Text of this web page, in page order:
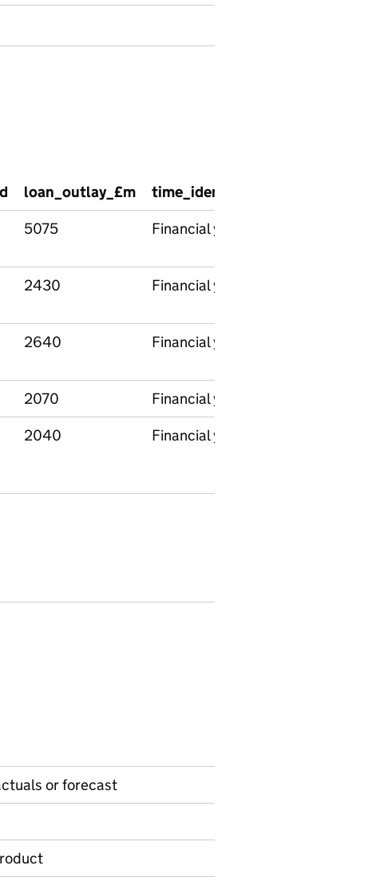
loan_outlay_£m time_identifier
5075 Financial year
2430 Financial year
2640 Financial year
2070 Financial year
2040 Financial year
or forecast